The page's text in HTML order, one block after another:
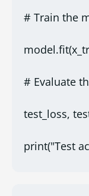
# Train the
# Evaluate
test_loss,
print("Test